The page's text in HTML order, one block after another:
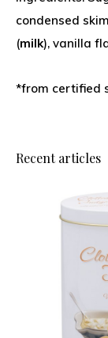
condensed
(milk), vanilla
*from certified
Recent articles